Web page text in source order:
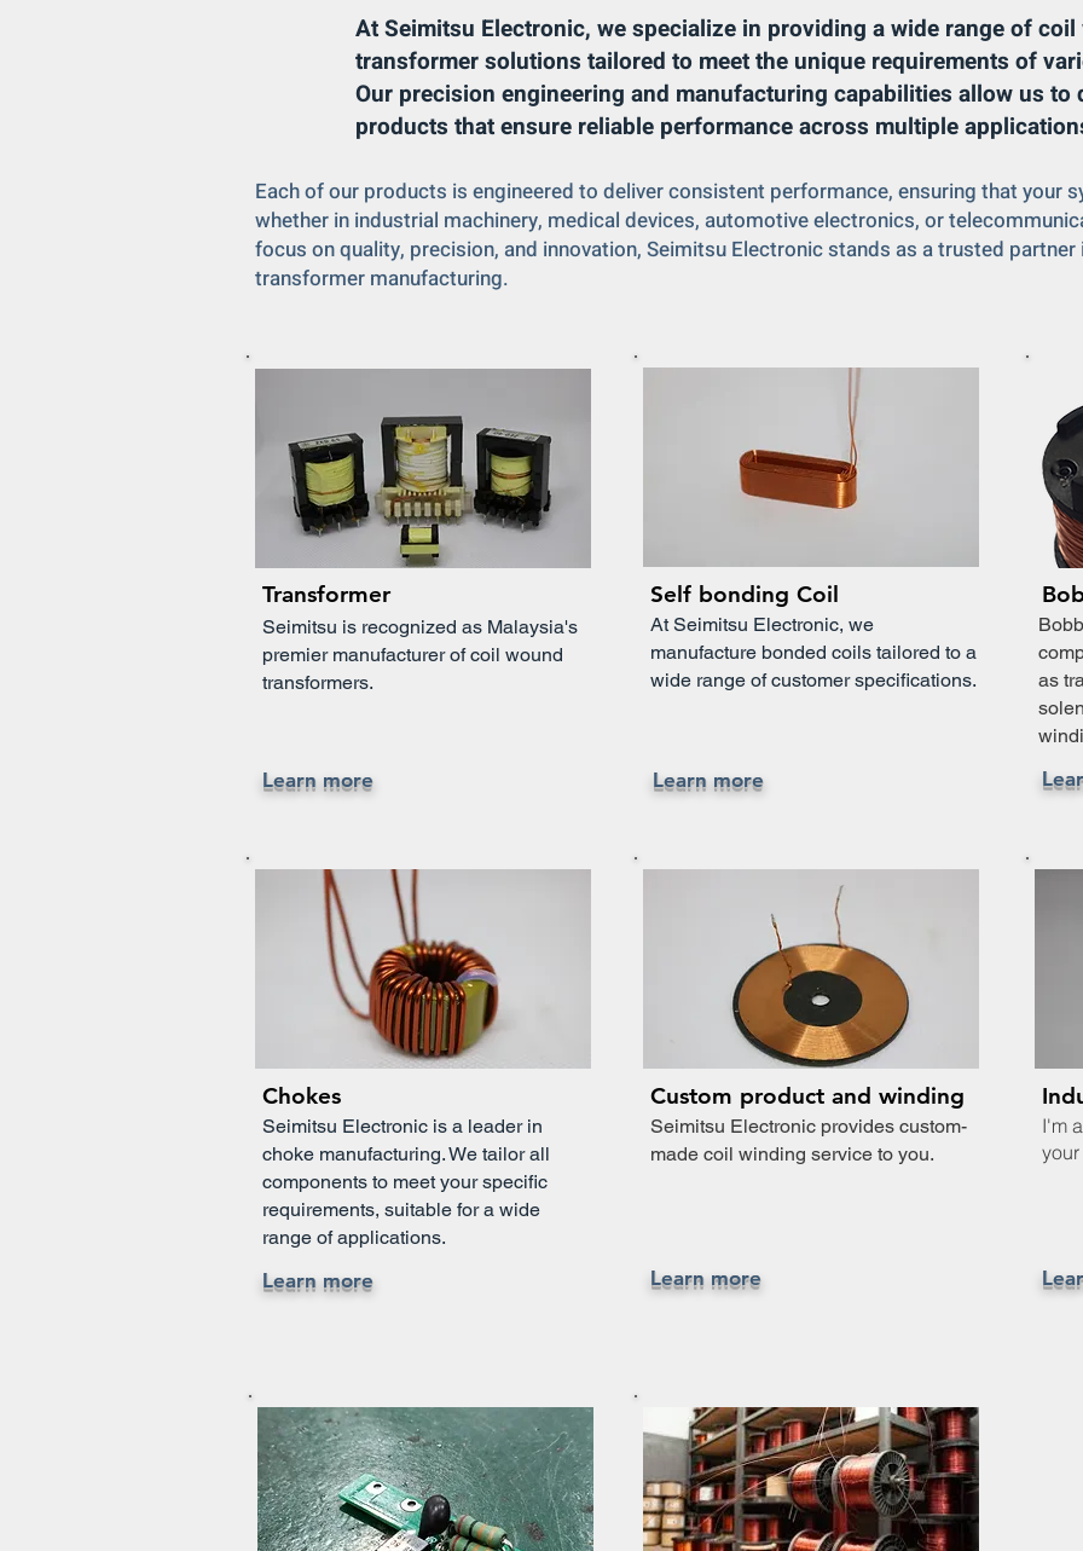
At Seimitsu Electronic, we specialize in providing a wide range of
transformer solutions tailored to meet the unique requirements of
Our precision engineering and manufacturing capabilities allow us
products that ensure reliable performance across multiple
Each of our products is engineered to deliver consistent performance, ensuring that your
whether in industrial machinery, medical devices, automotive electronics, or
focus on quality, precision, and innovation, Seimitsu Electronic stands as a trusted
transformer manufacturing.
Transformer
Seimitsu is recognized as Malaysia's
premier manufacturer of coil wound
transformers.
Learn more
Self bonding Coil
At Seimitsu Electronic, we
manufacture bonded coils tailored to a
wide range of customer specifications.
Learn more
as
Chokes
Seimitsu Electronic is a leader in
choke manufacturing. We tailor all
components to meet your specific
requirements, suitable for a wide
range of applications.
Learn more
Custom product and winding
Seimitsu Electronic provides custom-
made coil winding service to you.
Learn more
I'm